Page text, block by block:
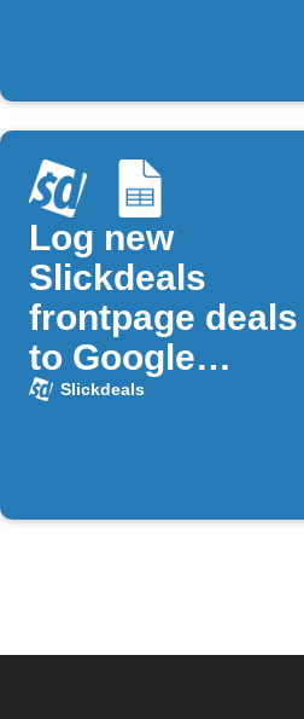
Log new
Slickdeals
frontpage deals
to Google
Sheets
Slickdeals